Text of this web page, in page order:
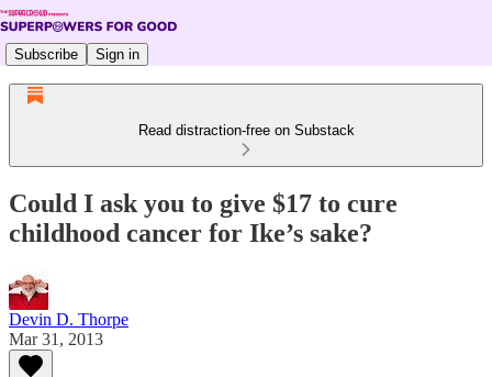
Subscribe Sign in
Read distraction-free on Substack
Could I ask you to give $17 to cure
childhood cancer for Ike’s sake?
Devin D. Thorpe
Mar 31, 2013